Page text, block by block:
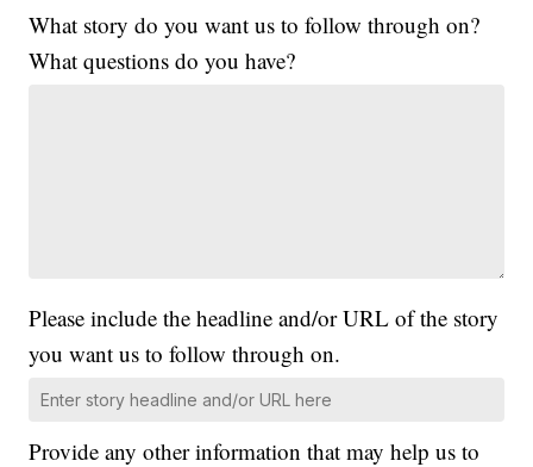
What story do you want us to follow through on?
What questions do you have?
Please include the headline and/or URL of the story
you want us to follow through on.
Provide any other information that may help us to